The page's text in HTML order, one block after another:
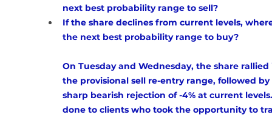
next best probability range to sell?
If the share declines from current levels,
the next best probability range to buy?
On Tuesday and Wednesday, the share
the provisional sell re-entry range, followed
sharp bearish rejection of -4% at current
done to clients who took the opportunity to